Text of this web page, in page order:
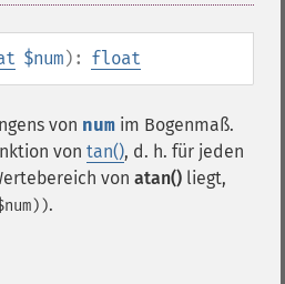
$num): float
von num im Bogenmaß.
von tan(), d. h. für jeden
von atan() liegt,
.